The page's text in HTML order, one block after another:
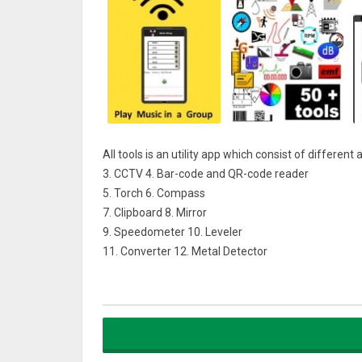
All tools is an utility app which consist of different
3. CCTV 4. Bar-code and QR-code reader
5. Torch 6. Compass
7. Clipboard 8. Mirror
9. Speedometer 10. Leveler
11. Converter 12. Metal Detector
17. Pressure 18. Length (Height)
21. Sound Intensity 22. Altitude